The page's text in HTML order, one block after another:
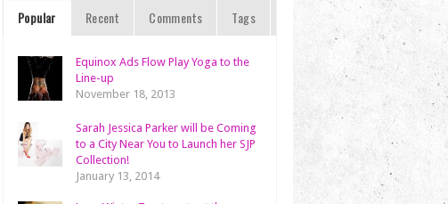
Popular Recent Comments Tags
Equinox Ads Flow Play Yoga to the
Line-up
November 18, 2013
Sarah Jessica Parker will be Coming
to a City Near You to Launch her SJP
Collection!
January 13, 2014